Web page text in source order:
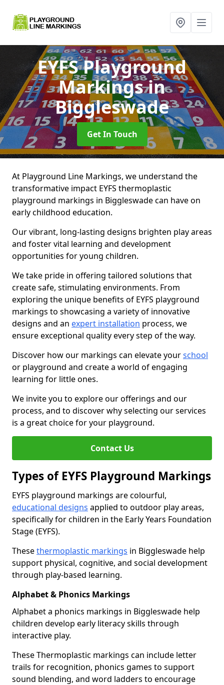
EYFS Playground
Markingsin
Biggleswade
Get In Touch
At Playground Line Markings, we understand the
transformative impact EYFS thermoplastic
playground markings in Biggleswade can have on
early childhood education.
Our vibrant, long-lasting designs brighten play areas
and foster vital learning and development
opportunities for young children.
We take pride in offering tailored solutions that
create safe, stimulating environments. From
exploring the unique benefits of EYFS playground
markings to showcasing a variety of innovative
designs and an expert installation process, we
ensure exceptional quality every step of the way.
Discover how our markings can elevate yourschool
or playground and create a world of engaging
learning for little ones.
We invite you to explore our offerings and our
process, and to discover why selecting our services
is a great choice for your playground.
Contact Us
Types of EYFS Playground Markings
EYFS playground markings are colourful,
educational designs applied to outdoor play areas,
specifically for children in the Early Years Foundation
Stage (EYFS).
Thesethermoplastic markings in Biggleswade help
support physical, cognitive, and social development
through play-based learning.
Alphabet & Phonics Markings
Alphabet a phonics markings in Biggleswade help
children develop early literacy skills through
interactive play.
These Thermoplastic markings can include letter
trails for recognition, phonics games to support
sound blending, and word ladders to encourage